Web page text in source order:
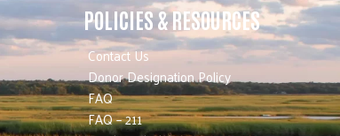
POLICIES & RESOURCES
Contact Us
Donor Designation Policy
FAQ
FAQ – 211